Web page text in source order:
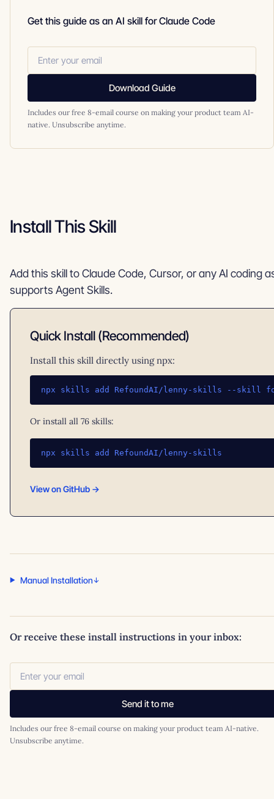
Get this guide as an AI skill for Claude Code
Download Guide
Includes our free 8-email course on making your product team AI-
native. Unsubscribe anytime.
Install This Skill
Add this skill to Claude Code, Cursor, or any AI coding
supports Agent Skills.
Quick Install (Recommended)
Install this skill directly using npx:
npx skills add RefoundAI/lenny-skills --skill
Or install all 76 skills:
npx skills add RefoundAI/lenny-skills
View on GitHub →
Manual Installation
Or receive these install instructions in your inbox:
Send it to me
Includes our free 8-email course on making your product team AI-native.
Unsubscribe anytime.